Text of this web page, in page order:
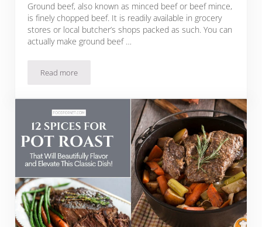
Ground beef, also known as minced beef or beef mince,
is finely chopped beef. It is readily available in grocery
stores or local butcher’s shops packed as such. You can
actually make ground beef …
Read more15 Spices for Ground Beef to Perfectly Season Your